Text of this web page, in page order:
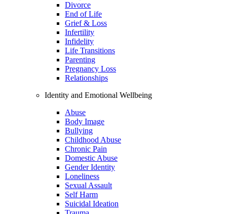
Divorce
End of Life
Grief & Loss
Infertility
Infidelity
Life Transitions
Parenting
Pregnancy Loss
Relationships
Identity and Emotional Wellbeing
Abuse
Body Image
Bullying
Childhood Abuse
Chronic Pain
Domestic Abuse
Gender Identity
Loneliness
Sexual Assault
Self Harm
Suicidal Ideation